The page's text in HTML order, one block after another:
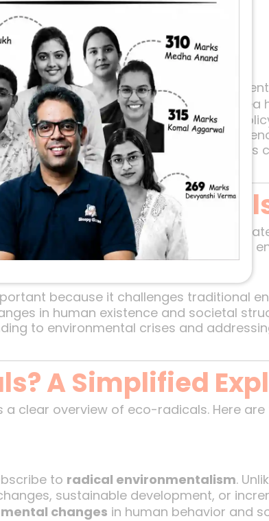
For UPSC
and looking to crack the
ofEco-Radicalsis crucial. This idea
of environmental activism and
they matter, and how they can
YouTube video that simplifies this
About Eco-
and national discussions. From
understanding the nuances of
prelims and mains.
because it challenges traditional
in human existence and societal
to environmental crises and
A Simplified
a clear overview of eco-radicals. Here
to radical environmentalism.
sustainable development, or
changes in human behavior and